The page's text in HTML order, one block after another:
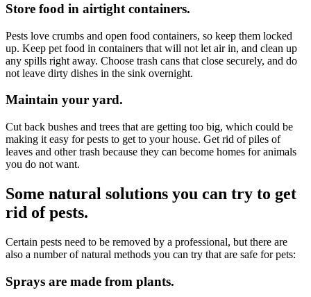
Store food in airtight containers.
Pests love crumbs and open food containers, so keep them locked
up. Keep pet food in containers that will not let air in, and clean up
any spills right away. Choose trash cans that close securely, and do
not leave dirty dishes in the sink overnight.
Maintain your yard.
Cut back bushes and trees that are getting too big, which could be
making it easy for pests to get to your house. Get rid of piles of
leaves and other trash because they can become homes for animals
you do not want.
Some natural solutions you can try to get
rid of pests.
Certain pests need to be removed by a professional, but there are
also a number of natural methods you can try that are safe for pets:
Sprays are made from plants.